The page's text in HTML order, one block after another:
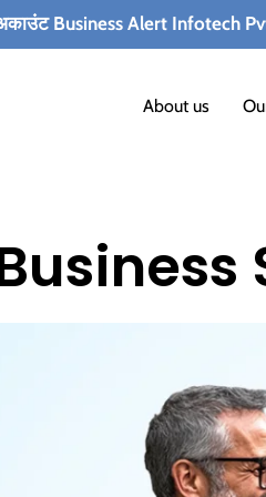
Alert Infotech Pvt. Ltd. या
About us